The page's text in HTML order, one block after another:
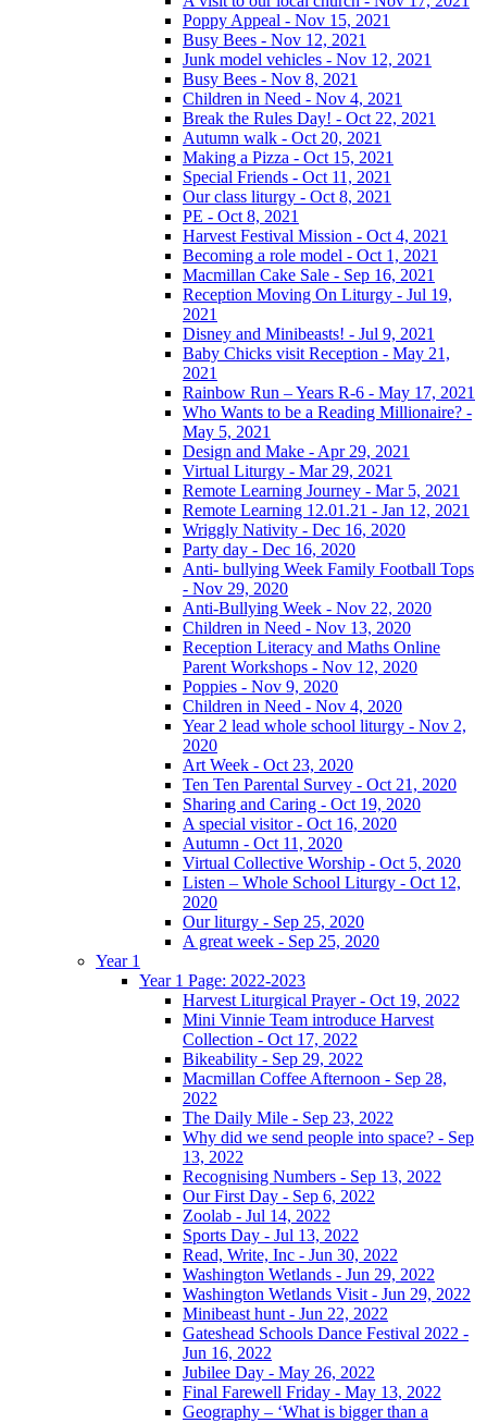
Poppy Appeal - Nov 15, 2021
Busy Bees - Nov 12, 2021
Junk model vehicles - Nov 12, 2021
Busy Bees - Nov 8, 2021
Children in Need - Nov 4, 2021
Break the Rules Day! - Oct 22, 2021
Autumn walk - Oct 20, 2021
Making a Pizza - Oct 15, 2021
Special Friends - Oct 11, 2021
Our class liturgy - Oct 8, 2021
PE - Oct 8, 2021
Harvest Festival Mission - Oct 4, 2021
Becoming a role model - Oct 1, 2021
Macmillan Cake Sale - Sep 16, 2021
Reception Moving On Liturgy - Jul 19,
2021
Disney and Minibeasts! - Jul 9, 2021
Baby Chicks visit Reception - May 21,
2021
Rainbow Run – Years R-6 - May 17, 2021
Who Wants to be a Reading Millionaire? -
May 5, 2021
Design and Make - Apr 29, 2021
Virtual Liturgy - Mar 29, 2021
Remote Learning Journey - Mar 5, 2021
Remote Learning 12.01.21 - Jan 12, 2021
Wriggly Nativity - Dec 16, 2020
Party day - Dec 16, 2020
Anti- bullying Week Family Football Tops
- Nov 29, 2020
Anti-Bullying Week - Nov 22, 2020
Children in Need - Nov 13, 2020
Reception Literacy and Maths Online
Parent Workshops - Nov 12, 2020
Poppies - Nov 9, 2020
Children in Need - Nov 4, 2020
Year 2 lead whole school liturgy - Nov 2,
2020
Art Week - Oct 23, 2020
Ten Ten Parental Survey - Oct 21, 2020
Sharing and Caring - Oct 19, 2020
A special visitor - Oct 16, 2020
Autumn - Oct 11, 2020
Virtual Collective Worship - Oct 5, 2020
Listen – Whole School Liturgy - Oct 12,
2020
Our liturgy - Sep 25, 2020
A great week - Sep 25, 2020
Year 1
Year 1 Page: 2022-2023
Harvest Liturgical Prayer - Oct 19, 2022
Mini Vinnie Team introduce Harvest
Collection - Oct 17, 2022
Bikeability - Sep 29, 2022
Macmillan Coffee Afternoon - Sep 28,
2022
The Daily Mile - Sep 23, 2022
Why did we send people into space? - Sep
13, 2022
Recognising Numbers - Sep 13, 2022
Our First Day - Sep 6, 2022
Zoolab - Jul 14, 2022
Sports Day - Jul 13, 2022
Read, Write, Inc - Jun 30, 2022
Washington Wetlands - Jun 29, 2022
Washington Wetlands Visit - Jun 29, 2022
Minibeast hunt - Jun 22, 2022
Gateshead Schools Dance Festival 2022 -
Jun 16, 2022
Jubilee Day - May 26, 2022
Final Farewell Friday - May 13, 2022
Geography – ‘What is bigger than a